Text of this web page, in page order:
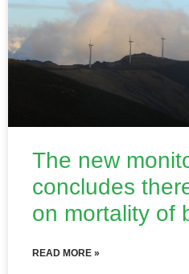
The new
concludes
on mortality of
READ MORE »